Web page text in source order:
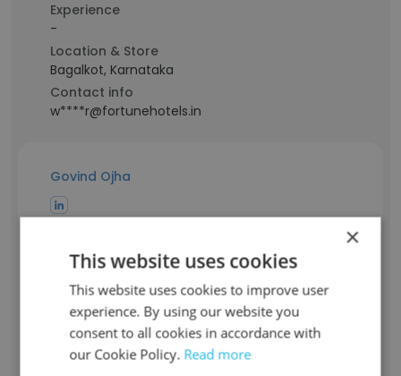
Experience
-
Location & Store
Bagalkot, Karnataka
Contact info
w****r@fortunehotels.in
Govind Ojha
Experience
34 years
Location & Store
South Delhi, Delhi
Contact info
×
This website uses cookies
This website uses cookies to improve user
experience. By using our website you
consent to all cookies in accordance with
our Cookie Policy. Read more